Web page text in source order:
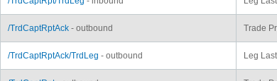
/TrdCaptRptAck - outbound Trade
/TrdCaptRptAck/TrdLeg - outbound Leg